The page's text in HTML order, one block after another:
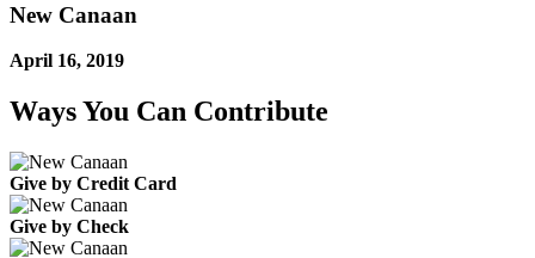
New Canaan
April 16, 2019
Ways You Can Contribute
Give by Credit Card
Give by Check